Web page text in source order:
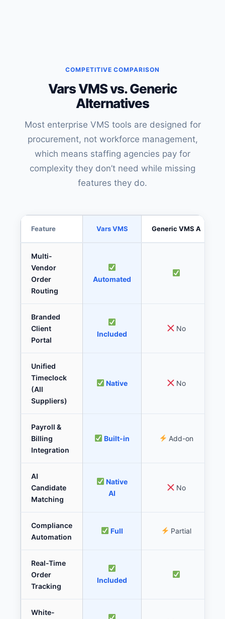
COMPETITIVE COMPARISON
Vars VMS vs. Generic
Alternatives
Most enterprise VMS tools are designed for
procurement, not workforce management,
which means staffing agencies pay for
complexity they don’t need while missing
features they do.
Feature Vars VMS Generic VMS A
Multi-
Vendor
Order
Routing
Automated
Branded
Client
Portal
Included
No
Unified
Timeclock
(All
Suppliers)
Native No
Payroll &
Billing
Integration
Built-in Add-on
AI
Candidate
Matching
Native
AI
No
Compliance
Automation
Full Partial
Real-Time
Order
Tracking
Included
White-